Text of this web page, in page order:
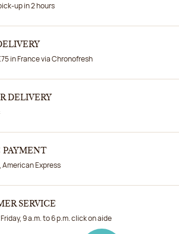
up in 2 hours
in France via Chronofresh
DELIVERY
PAYMENT
American Express
SERVICE
9 a.m. to 6 p.m. click on aide